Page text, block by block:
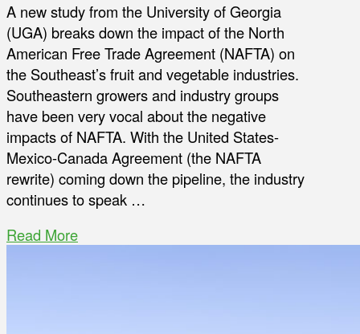
A new study from the University of Georgia
(UGA) breaks down the impact of the North
American Free Trade Agreement (NAFTA) on
the Southeast’s fruit and vegetable industries.
Southeastern growers and industry groups
have been very vocal about the negative
impacts of NAFTA. With the United States-
Mexico-Canada Agreement (the NAFTA
rewrite) coming down the pipeline, the industry
continues to speak …
Read More